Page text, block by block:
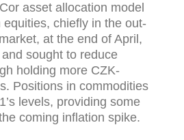
asset allocation model
chiefly in the out-
at the end of April,
sought to reduce
holding more CZK-
Positions in commodities
levels, providing some
coming inflation spike.